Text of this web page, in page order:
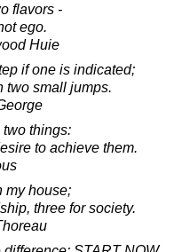
flavors -
ego.
Huie
if one is indicated;
two small jumps.
two things:
to achieve them.
my house;
three for society.